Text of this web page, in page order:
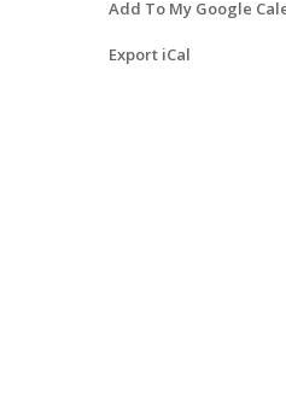
Add To My Google
Export iCal